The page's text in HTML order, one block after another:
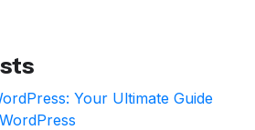
Your Ultimate Guide